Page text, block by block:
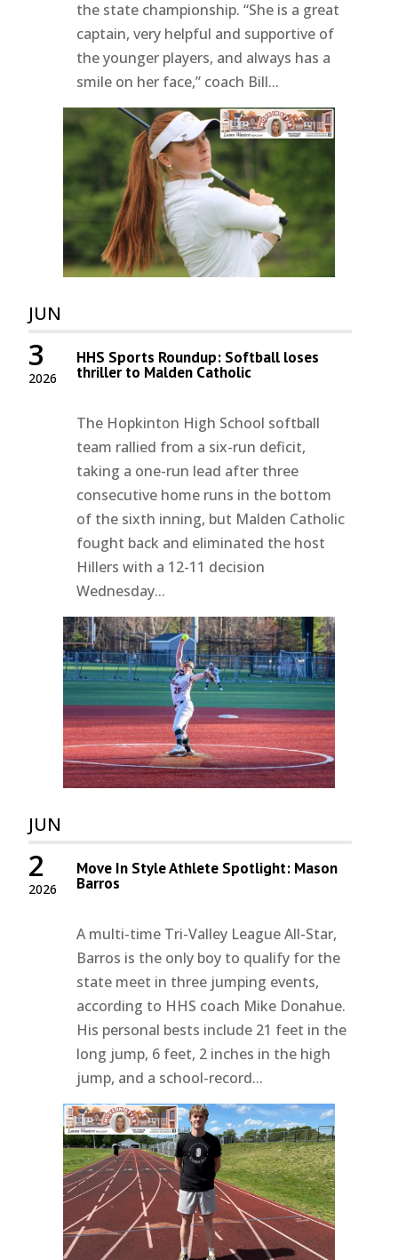
the state championship. “She is a great
captain, very helpful and supportive of
the younger players, and always has a
smile on her face,” coach Bill...
JUN
2026
3 HHS Sports Roundup: Softball loses
thriller to Malden Catholic
The Hopkinton High School softball
team rallied from a six-run deficit,
taking a one-run lead after three
consecutive home runs in the bottom
of the sixth inning, but Malden Catholic
fought back and eliminated the host
Hillers with a 12-11 decision
Wednesday...
JUN
2026
2 Move In Style Athlete Spotlight: Mason
Barros
A multi-time Tri-Valley League All-Star,
Barros is the only boy to qualify for the
state meet in three jumping events,
according to HHS coach Mike Donahue.
His personal bests include 21 feet in the
long jump, 6 feet, 2 inches in the high
jump, and a school-record...